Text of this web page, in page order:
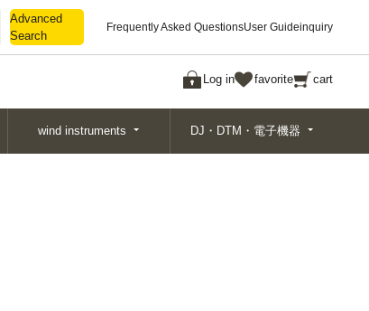
Advanced
Search
Frequently Asked QuestionsUser Guideinquiry
Log in favorite cart
Search
wind instruments DJ・DTM・電子機器